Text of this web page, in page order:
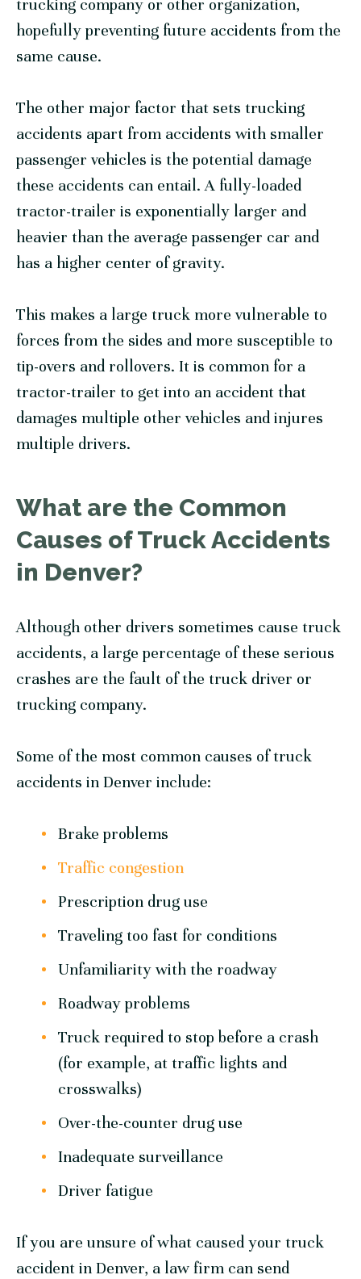
trucking company or other organization,
hopefully preventing future accidents from the
same cause.
The other major factor that sets trucking
accidents apart from accidents with smaller
passenger vehicles is the potential damage
these accidents can entail. A fully-loaded
tractor-trailer is exponentially larger and
heavier than the average passenger car and
has a higher center of gravity.
This makes a large truck more vulnerable to
forces from the sides and more susceptible to
tip-overs and rollovers. It is common for a
tractor-trailer to get into an accident that
damages multiple other vehicles and injures
multiple drivers.
What are the Common
Causes of Truck Accidents
in Denver?
Although other drivers sometimes cause truck
accidents, a large percentage of these serious
crashes are the fault of the truck driver or
trucking company.
Some of the most common causes of truck
accidents in Denver include:
Brake problems
Traffic congestion
Prescription drug use
Traveling too fast for conditions
Unfamiliarity with the roadway
Roadway problems
Truck required to stop before a crash
(for example, at traffic lights and
crosswalks)
Over-the-counter drug use
Inadequate surveillance
Driver fatigue
If you are unsure of what caused your truck
accident in Denver, a law firm can send